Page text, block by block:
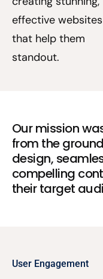
effective websites
that help them
standout.
Our mission
from the
design,
compelling
their target
User Engagement